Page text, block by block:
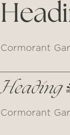
Cormorant
Heading
Cormorant